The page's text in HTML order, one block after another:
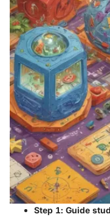
Step 1: Guide